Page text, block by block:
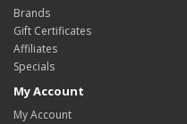
Brands
Gift Certificates
Affiliates
Specials
My Account
My Account